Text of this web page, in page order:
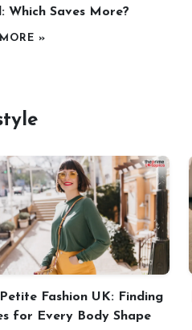
Which Saves More?
»
Petite Fashion UK: Finding
for Every Body Shape